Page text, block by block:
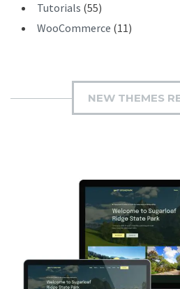
Tutorials (55)
WooCommerce (11)
NEW THEMES